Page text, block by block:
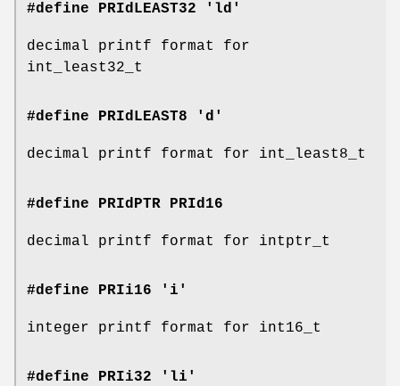
#define PRIdLEAST32 'ld'
decimal printf format for
int_least32_t
#define PRIdLEAST8 'd'
decimal printf format for int_least8_t
#define PRIdPTR PRId16
decimal printf format for intptr_t
#define PRIi16 'i'
integer printf format for int16_t
#define PRIi32 'li'